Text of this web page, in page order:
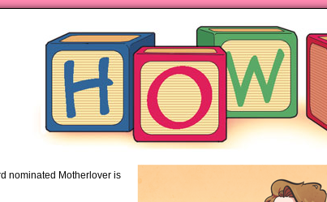
piping hot motherhood on Mondays
nominated Motherlover is available anywhere books are sold!